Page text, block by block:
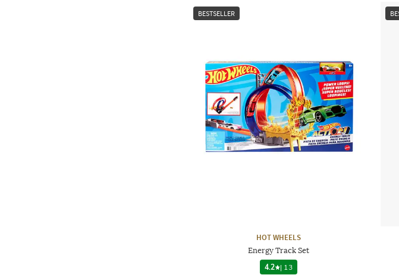
BESTSELLER
HOT WHEELS
Energy Track Set
4.2
| 13